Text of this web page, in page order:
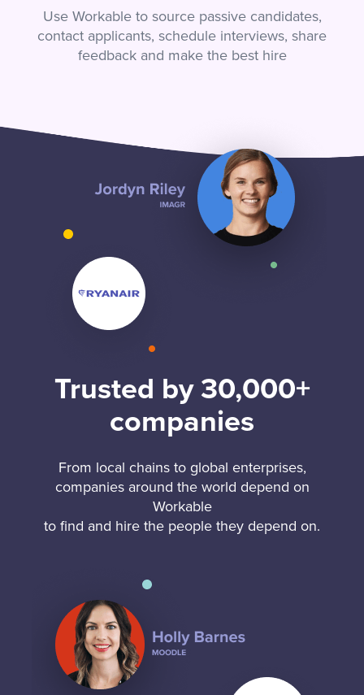
Use Workable to source passive candidates,
contact applicants, schedule interviews, share
feedback and make the best hire
Trusted by 30,000+
companies
From local chains to global enterprises,
companies around the world depend on
Workable
to find and hire the people they depend on.